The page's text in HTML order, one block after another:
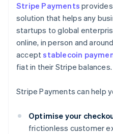
Stripe Payments
solution that helps any
startups to global
online, in person and
acceptstablecoin
fiat in their Stripe balances.
Stripe Payments can help
Optimise your
frictionless customer